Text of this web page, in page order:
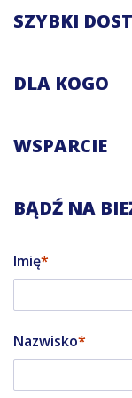
SZYBKI
DLA KOGO
WSPARCIE
BĄDŹ NA
Imię
Nazwisko